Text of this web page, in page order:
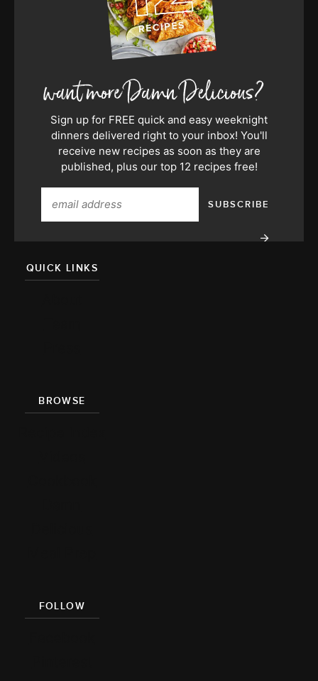
Sign up for FREE quick and easy weeknight
dinners delivered right to your inbox! You'll
receive new recipes as soon as they are
published, plus our top 12 recipes free!
QUICK LINKS
BROWSE
FOLLOW